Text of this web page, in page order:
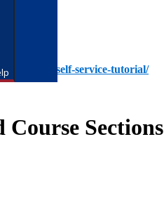
it.fdu.edu/self-service-tutorial/
Course Sections